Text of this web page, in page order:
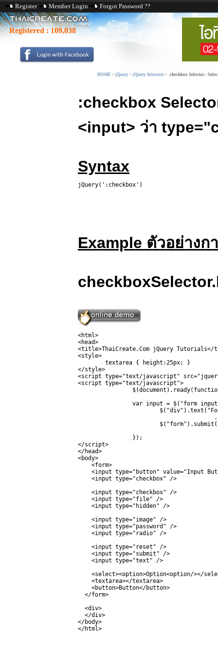
Register Member Login Forgot Password ??
Registered : 109,038
HOME > jQuery > jQuery Selectors > :checkbox Selector -
:checkbox
<input> ว่า
Syntax
Example ตัวอย่าง
<html>
<head>
<title>ThaiCreate.Com jQuery
<style>
</style>
<script type="text/javascript"
<script type="text/javascript">
</script>
</head>
<body>
    <form>
<input type="button" value="Input
    <input type="checkbox" />
    <input type="checkbox" />
    <input type="file" />
    <input type="hidden" />
    <input type="image" />
    <input type="password" />
    <input type="radio" />
    <input type="reset" />
    <input type="submit" />
    <input type="text" />
<select><option>Option<option/></
    <textarea></textarea>
    <button>Button</button>
  </form>
  <div>
  </div>
</body>